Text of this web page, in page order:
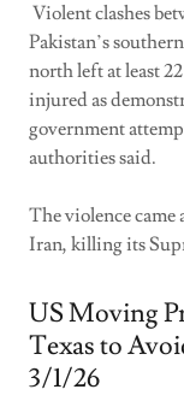
Violent clashes
Pakistan’s
north left at least
injured as
government
authorities said.
The violence came
Iran, killing its
US Moving
Texas to
3/1/26